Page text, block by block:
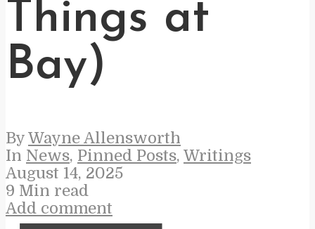
Things at
Bay)
By Wayne Allensworth
In News, Pinned Posts, Writings
August 14, 2025
9 Min read
Add comment